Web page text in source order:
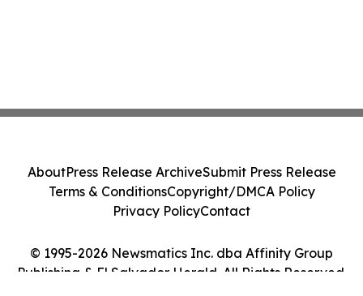
© 1995-2026 Newsmatics Inc. dba Affinity Group
Publishing & El Salvador Herald. All Rights Reserved.
AboutPress Release ArchiveSubmit Press Release
Terms & ConditionsCopyright/DMCA Policy
Privacy PolicyContact